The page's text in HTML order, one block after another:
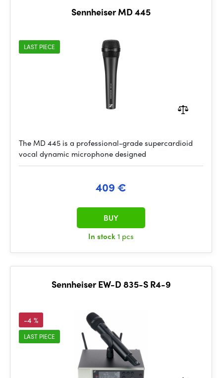
Sennheiser MD 445
LAST PIECE
The MD 445 is a professional-grade supercardioid
vocal dynamic microphone designed
409 €
In stock1 pcs
BUY
Sennheiser EW-D 835-S R4-9
-4 %
LAST PIECE